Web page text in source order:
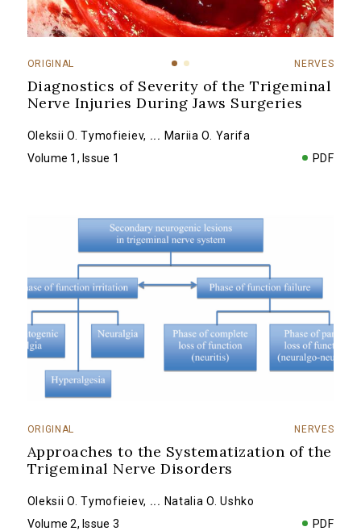
ORIGINAL NERVES
Diagnostics of Severity of the Trigeminal
Nerve Injuries During Jaws Surgeries
Oleksii O. Tymofieiev, ... Mariia O. Yarifa
Volume 1, Issue 1
PDF
ORIGINAL NERVES
Approaches to the Systematization of the
Trigeminal Nerve Disorders
Оleksii O. Tymofieiev, ... Natalia O. Ushko
Volume 2, Issue 3
PDF